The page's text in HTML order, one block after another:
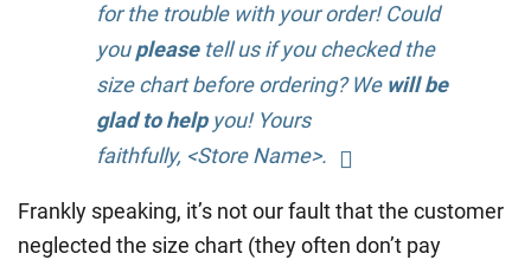
for the trouble with your order! Could
youpleasetell us if you checked the
size chart before ordering? We will be
glad to helpyou! Yours
faithfully, <Store Name>.
Frankly speaking, it’s not our fault that the customer
neglected the size chart (they often don’t pay